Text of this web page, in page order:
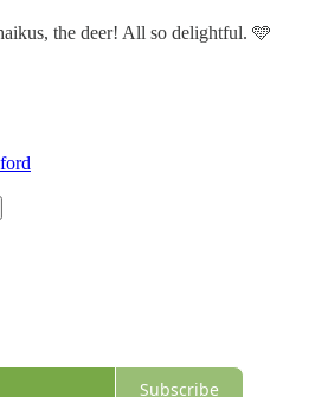
the deer! All so delightful. 🩵
Subscribe